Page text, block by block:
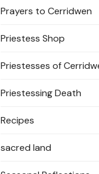
Prayers to Cerridwen
Priestess Shop
Priestesses of
Priestessing Death
Recipes
sacred land